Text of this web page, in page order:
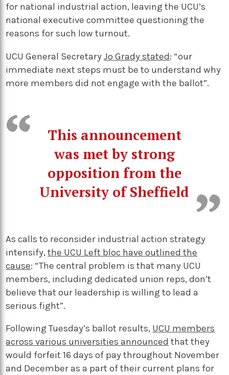
for national industrial action, leaving the UCU’s
national executive committee questioning the
reasons for such low turnout.
UCU General SecretaryJo Grady stated: “our
immediate next steps must be to understand why
more members did not engage with the ballot”.
This announcement
was met by strong
opposition from the
University of Sheffield
As calls to reconsider industrial action strategy
intensify,the UCU Left bloc have outlined the
cause: “The central problem is that many UCU
members, including dedicated union reps, don’t
believe that our leadership is willing to lead a
serious fight”.
Following Tuesday’s ballot results, UCU members
across various universities announced that they
would forfeit 16 days of pay throughout November
and December as a part of their current plans for